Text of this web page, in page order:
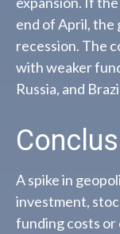
end of April, the
recession. The
with weaker
Russia, and
A spike in
investment,
funding costs or